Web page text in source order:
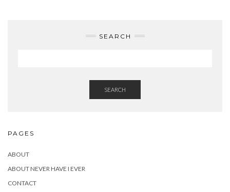
SEARCH
SEARCH
PAGES
ABOUT
ABOUT NEVER HAVE I EVER
CONTACT